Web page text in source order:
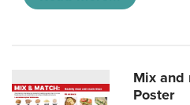
Mix and
Poster